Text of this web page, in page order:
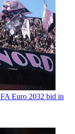
Euro 2032 bid in